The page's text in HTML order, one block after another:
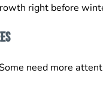
right before
need more